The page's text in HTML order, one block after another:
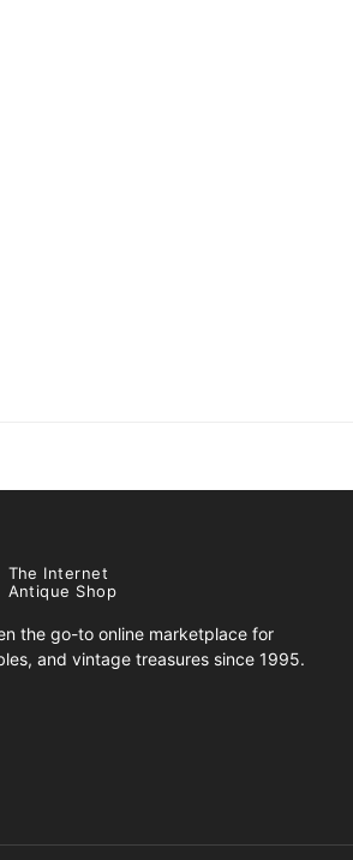
The Internet
Antique Shop
the go-to online marketplace for
and vintage treasures since 1995.